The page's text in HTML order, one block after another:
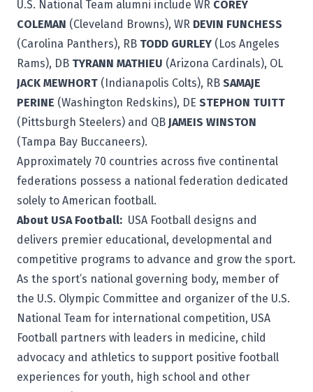
U.S. National Team alumni include WR COREY
COLEMAN (Cleveland Browns), WR DEVIN FUNCHESS
(Carolina Panthers), RB TODD GURLEY (Los Angeles
Rams), DB TYRANN MATHIEU (Arizona Cardinals), OL
JACK MEWHORT (Indianapolis Colts), RB SAMAJE
PERINE (Washington Redskins), DE STEPHON TUITT
(Pittsburgh Steelers) and QB JAMEIS WINSTON
(Tampa Bay Buccaneers).
Approximately 70 countries across five continental
federations possess a national federation dedicated
solely to American football.
About USA Football: USA Football designs and
delivers premier educational, developmental and
competitive programs to advance and grow the sport.
As the sport’s national governing body, member of
the U.S. Olympic Committee and organizer of the U.S.
National Team for international competition, USA
Football partners with leaders in medicine, child
advocacy and athletics to support positive football
experiences for youth, high school and other